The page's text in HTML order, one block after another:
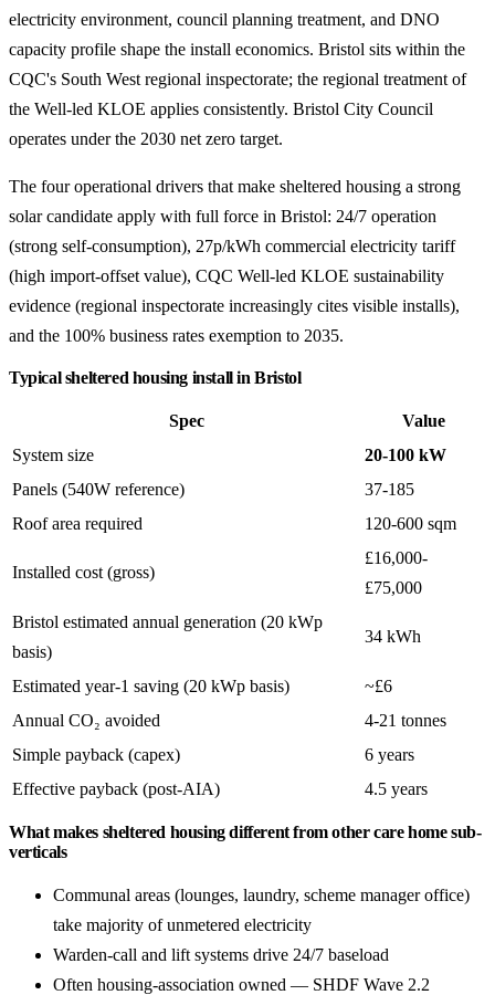
electricity environment, council planning treatment, and DNO
capacity profile shape the install economics. Bristol sits within the
CQC's South West regional inspectorate; the regional treatment of
the Well-led KLOE applies consistently. Bristol City Council
operates under the 2030 net zero target.
The four operational drivers that make sheltered housing a strong
solar candidate apply with full force in Bristol: 24/7 operation
(strong self-consumption), 27p/kWh commercial electricity tariff
(high import-offset value), CQC Well-led KLOE sustainability
evidence (regional inspectorate increasingly cites visible installs),
and the 100% business rates exemption to 2035.
Typical sheltered housing install in Bristol
Spec
Value
System size
20-100 kW
Panels (540W reference)
37-185
Roof area required
120-600 sqm
Installed cost (gross)
£16,000-
£75,000
Bristol estimated annual generation (20 kWp
basis)
34 kWh
Estimated year-1 saving (20 kWp basis)
~£6
Annual CO₂ avoided
4-21 tonnes
Simple payback (capex)
6 years
Effective payback (post-AIA)
4.5 years
What makes sheltered housing different from other care home sub-
verticals
Communal areas (lounges, laundry, scheme manager office)
take majority of unmetered electricity
Warden-call and lift systems drive 24/7 baseload
Often housing-association owned — SHDF Wave 2.2